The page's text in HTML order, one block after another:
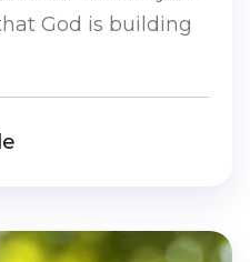
God is building